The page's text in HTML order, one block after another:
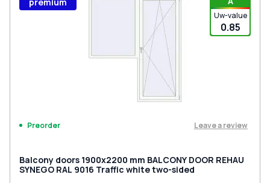
Uw-value
0.85
Preorder Leave a review
Balcony doors 1900x2200 mm BALCONY DOOR REHAU
SYNEGO RAL 9016 Traffic white two-sided